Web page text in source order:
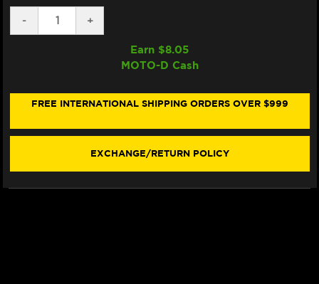
DECREASE
QUANTITY
HORSE
FLOATING
-
INCREASE
QUANTITY
INDIAN
HORSE
FLOATING
STYLE
+
Earn $8.05
MOTO-D Cash
FREE INTERNATIONAL SHIPPING ORDERS OVER $999
EXCHANGE/RETURN POLICY